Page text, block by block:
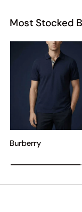
Most Stocked
Burberry